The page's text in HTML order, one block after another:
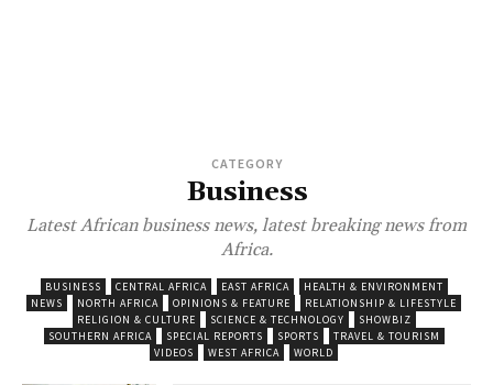
CATEGORY
Business
Latest African business news, latest breaking news from
Africa.
BUSINESS CENTRAL AFRICA EAST AFRICA
HEALTH & ENVIRONMENT
NEWS
NORTH AFRICA OPINIONS & FEATURE
RELATIONSHIP & LIFESTYLE
RELIGION & CULTURE
SCIENCE & TECHNOLOGY
SHOWBIZ
SOUTHERN AFRICA
SPECIAL REPORTS SPORTS
TRAVEL & TOURISM
VIDEOS
WEST AFRICA WORLD